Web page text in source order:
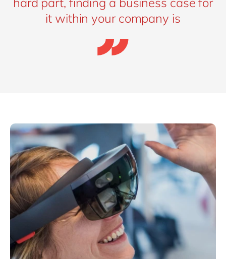
it within your company is